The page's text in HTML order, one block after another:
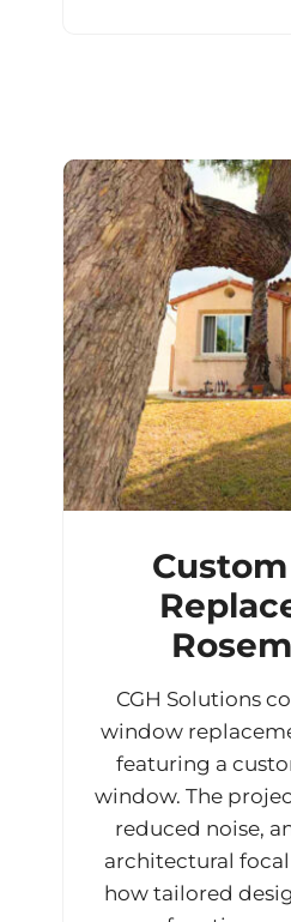
CGH Solutions
window
featuring a
window. The
reduced noise,
architectural
how tailored